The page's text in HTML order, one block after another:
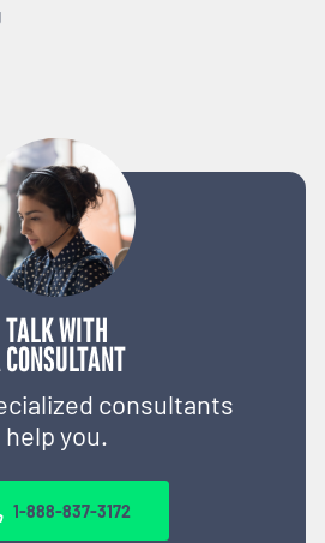
TALK WITH
consultants
help you.
1-888-837-3172